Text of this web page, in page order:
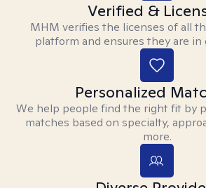
Verified &
MHM verifies the licenses of all
platform and ensures they are in
Personalized
We help people find the right fit by
matches based on specialty,
more.